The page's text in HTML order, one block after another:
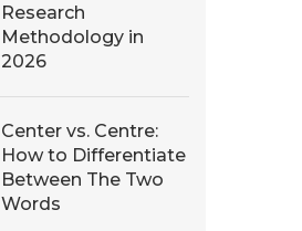
Research
Methodology in
2026
Center vs. Centre:
How to Differentiate
Between The Two
Words